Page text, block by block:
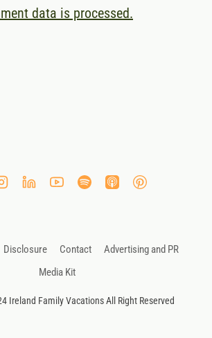
data is processed.
Disclosure Contact
Advertising and PR
Media Kit
Ireland Family Vacations All Right Reserved